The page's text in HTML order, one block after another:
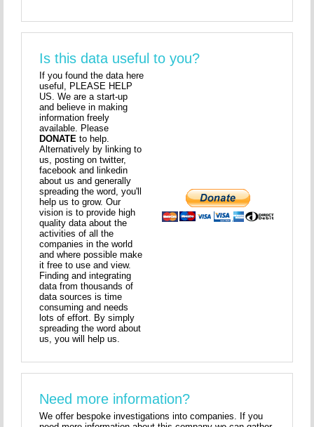
Is this data useful to you?
If you found the data here
useful, PLEASE HELP
US. We are a start-up
and believe in making
information freely
available. Please
DONATE to help.
Alternatively by linking to
us, posting on twitter,
facebook and linkedin
about us and generally
spreading the word, you'll
help us to grow. Our
vision is to provide high
quality data about the
activities of all the
companies in the world
and where possible make
it free to use and view.
Finding and integrating
data from thousands of
data sources is time
consuming and needs
lots of effort. By simply
spreading the word about
us, you will help us.
Need more information?
We offer bespoke investigations into companies. If you